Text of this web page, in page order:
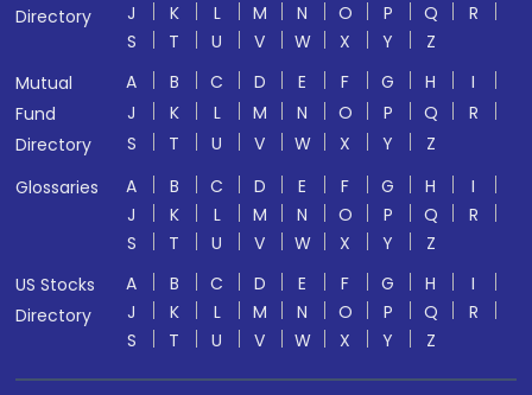
Directory
J
K L M N O P Q
R
S
T U V W X Y
Z
Mutual
Fund
Directory
A B C D E F G H
I
J
K L M N O P Q
R
S
T U V W X Y
Z
Glossaries
A B C D E F G H
I
J
K L M N O P Q
R
S
T U V W X Y
Z
US Stocks
Directory
A B C D E F G H
I
J
K L M N O P Q
R
S
T U V W X Y Z